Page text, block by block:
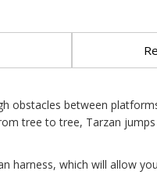
obstacles between
tree to tree, Tarzan
harness, which will allow